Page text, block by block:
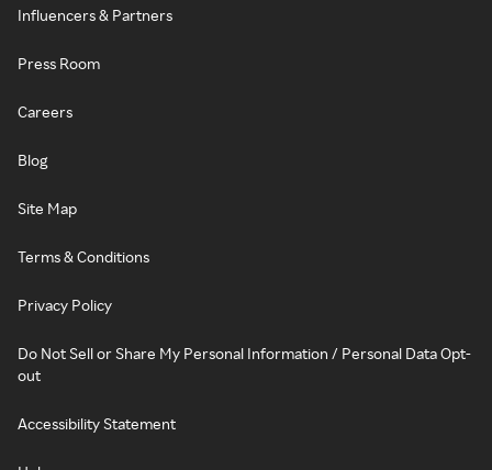
Influencers & Partners
Press Room
Careers
Blog
Site Map
Terms & Conditions
Privacy Policy
Do Not Sell or Share My Personal Information / Personal Data Opt-
out
Accessibility Statement